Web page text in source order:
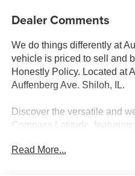
Dealer Comments
We do things differently at
vehicle is priced to sell and
Honestly Policy. Located at
Auffenberg Ave. Shiloh, IL.
Discover the versatile and
Compass Latitude, featuring:
- QUICK ORDER PACKAGE
Read More...